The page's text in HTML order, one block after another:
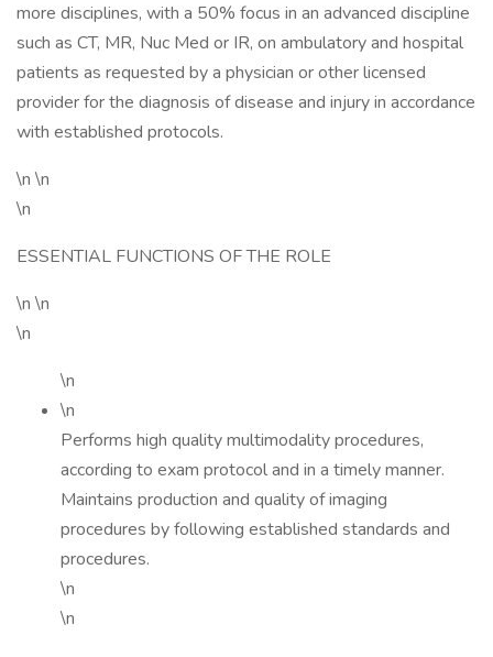
more disciplines, with a 50% focus in an advanced discipline
such as CT, MR, Nuc Med or IR, on ambulatory and hospital
patients as requested by a physician or other licensed
provider for the diagnosis of disease and injury in accordance
with established protocols.
\n \n
\n
ESSENTIAL FUNCTIONS OF THE ROLE
\n \n
\n
\n
\n
Performs high quality multimodality procedures,
according to exam protocol and in a timely manner.
Maintains production and quality of imaging
procedures by following established standards and
procedures.
\n
\n